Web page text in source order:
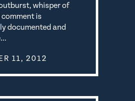
whisper of
is
documented and
11, 2012